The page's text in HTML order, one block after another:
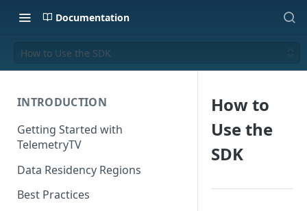
Documentation
How to Use the SDK
INTRODUCTION
Getting Started with
TelemetryTV
Data Residency Regions
Best Practices
How to
Use the
SDK